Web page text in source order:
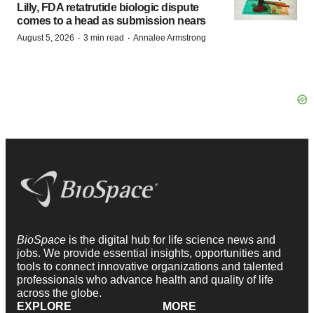
Lilly, FDA retatrutide biologic dispute
comes to a head as submission nears
August 5, 2026 · 3 min read · Annalee Armstrong
BioSpace is the digital hub for life science news and
jobs. We provide essential insights, opportunities and
tools to connect innovative organizations and talented
professionals who advance health and quality of life
across the globe.
EXPLORE
MORE